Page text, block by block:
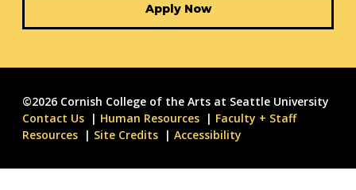
Apply Now
©2026 Cornish College of the Arts at Seattle University
Contact Us
Human Resources
Faculty + Staff
Resources
Site Credits Accessibility